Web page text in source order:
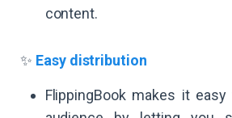
content.
✨ Easy distribution
FlippingBook makes it